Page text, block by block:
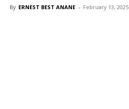
By ERNEST BEST ANANE - February 13, 2025